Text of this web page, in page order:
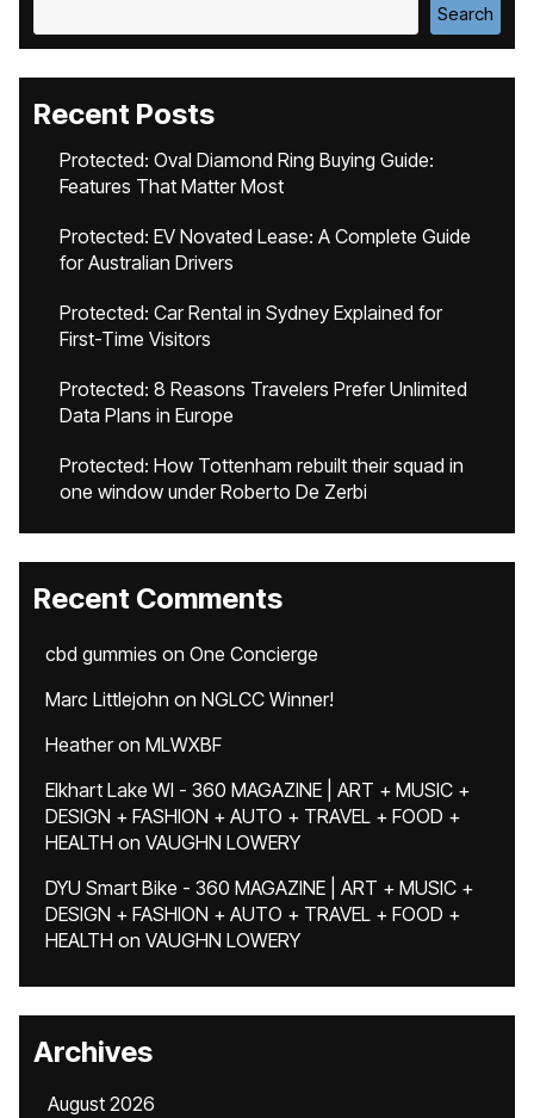
Search
Recent Posts
Protected: Oval Diamond Ring Buying Guide:
Features That Matter Most
Protected: EV Novated Lease: A Complete Guide
for Australian Drivers
Protected: Car Rental in Sydney Explained for
First-Time Visitors
Protected: 8 Reasons Travelers Prefer Unlimited
Data Plans in Europe
Protected: How Tottenham rebuilt their squad in
one window under Roberto De Zerbi
Recent Comments
cbd gummies on One Concierge
Marc Littlejohn on NGLCC Winner!
Heatheron MLWXBF
Elkhart Lake WI - 360 MAGAZINE | ART + MUSIC +
DESIGN + FASHION + AUTO + TRAVEL + FOOD +
HEALTH on VAUGHN LOWERY
DYU Smart Bike - 360 MAGAZINE | ART + MUSIC +
DESIGN + FASHION + AUTO + TRAVEL + FOOD +
HEALTH on VAUGHN LOWERY
Archives
August 2026